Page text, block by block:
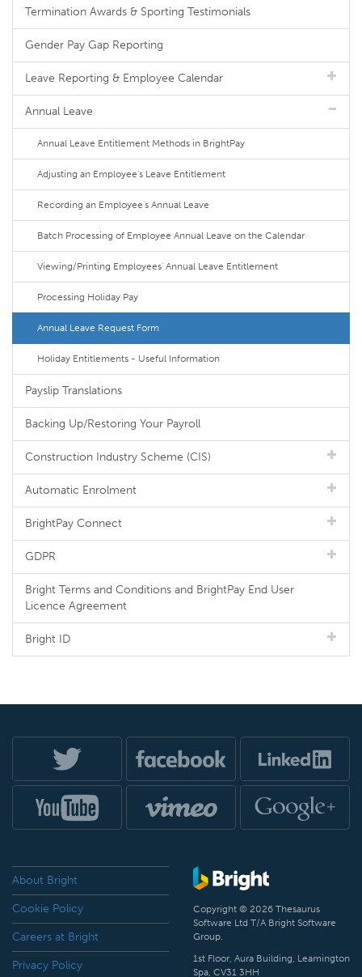
Termination Awards & Sporting Testimonials
Gender Pay Gap Reporting
Leave Reporting & Employee Calendar
Annual Leave
Annual Leave Entitlement Methods in BrightPay
Adjusting an Employee's Leave Entitlement
Recording an Employee's Annual Leave
Batch Processing of Employee Annual Leave on the Calendar
Viewing/Printing Employees' Annual Leave Entitlement
Processing Holiday Pay
Annual Leave Request Form
Holiday Entitlements - Useful Information
Payslip Translations
Backing Up/Restoring Your Payroll
Construction Industry Scheme (CIS)
Automatic Enrolment
BrightPay Connect
GDPR
Bright Terms and Conditions and BrightPay End User
Licence Agreement
Bright ID
About Bright
Cookie Policy
Careers at Bright
Privacy Policy
Copyright © 2026 Thesaurus
Software Ltd T/A Bright Software
Group.
1st Floor, Aura Building, Leamington
Spa, CV31 3HH